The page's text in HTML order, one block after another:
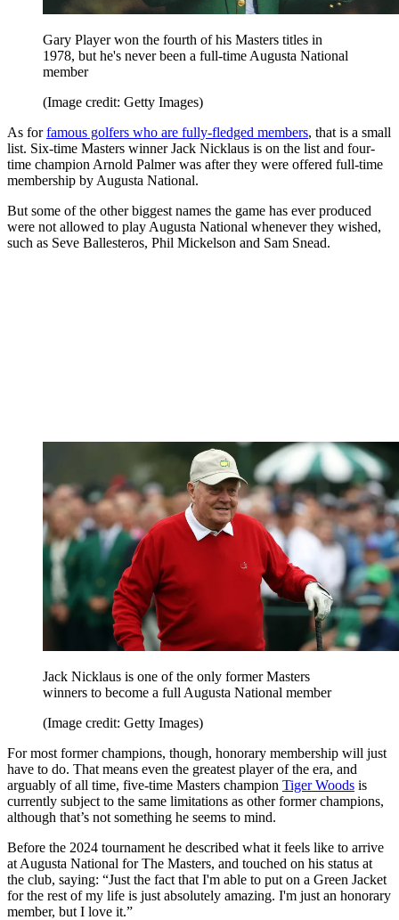
Gary Player won the fourth of his Masters titles in
1978, but he's never been a full-time Augusta National
member
(Image credit: Getty Images)
As forfamous golfers who are fully-fledged members, that is a small
list. Six-time Masters winner Jack Nicklaus is on the list and four-
time champion Arnold Palmer was after they were offered full-time
membership by Augusta National.
But some of the other biggest names the game has ever produced
were not allowed to play Augusta National whenever they wished,
such as Seve Ballesteros, Phil Mickelson and Sam Snead.
Jack Nicklaus is one of the only former Masters
winners to become a full Augusta National member
(Image credit: Getty Images)
For most former champions, though, honorary membership will just
have to do. That means even the greatest player of the era, and
arguably of all time, five-time Masters champion Tiger Woods is
currently subject to the same limitations as other former champions,
although that’s not something he seems to mind.
Before the 2024 tournament he described what it feels like to arrive
at Augusta National for The Masters, and touched on his status at
the club, saying: “Just the fact that I'm able to put on a Green Jacket
for the rest of my life is just absolutely amazing. I'm just an honorary
member, but I love it.”